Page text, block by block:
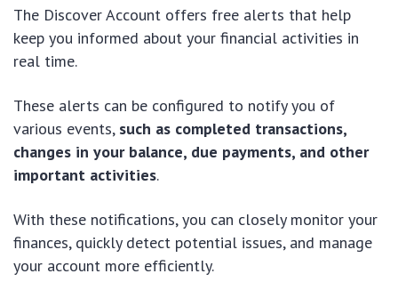
The Discover Account offers free alerts that help
keep you informed about your financial activities in
real time.
These alerts can be configured to notify you of
various events, such as completed transactions,
changes in your balance, due payments, and other
important activities.
With these notifications, you can closely monitor your
finances, quickly detect potential issues, and manage
your account more efficiently.